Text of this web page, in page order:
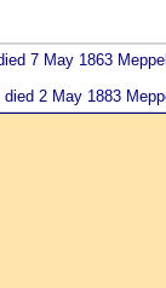
7 May 1863
2 May 1883